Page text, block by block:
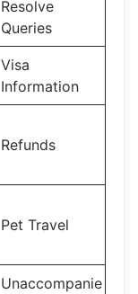
Resolve
Queries
Visa
Information
Refunds
Pet Travel
Unaccompanie